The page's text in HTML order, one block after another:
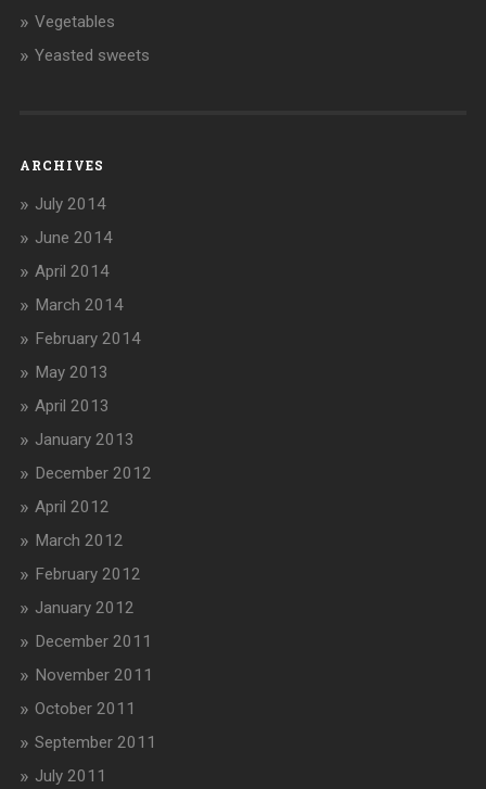
Vegetables
Yeasted sweets
ARCHIVES
July 2014
June 2014
April 2014
March 2014
February 2014
May 2013
April 2013
January 2013
December 2012
April 2012
March 2012
February 2012
January 2012
December 2011
November 2011
October 2011
September 2011
July 2011